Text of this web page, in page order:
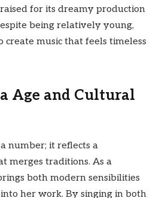
for its dreamy production
being relatively young,
create music that feels timeless
Age and Cultural
number; it reflects a
merges traditions. As a
both modern sensibilities
her work. By singing in both